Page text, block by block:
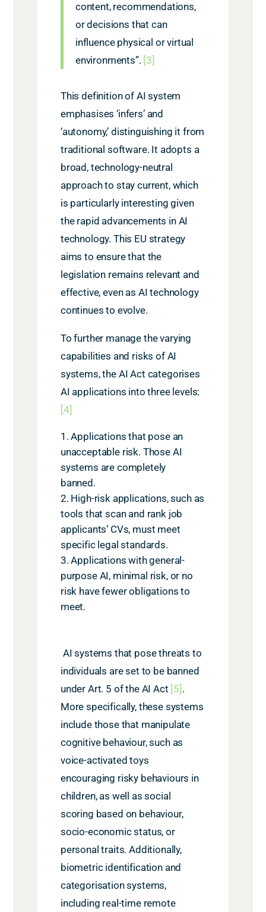
content, recommendations,
or decisions that can
influence physical or virtual
environments”. [3]
This definition of AI system
emphasises ‘infers’ and
‘autonomy,’ distinguishing it from
traditional software. It adopts a
broad, technology-neutral
approach to stay current, which
is particularly interesting given
the rapid advancements in AI
technology. This EU strategy
aims to ensure that the
legislation remains relevant and
effective, even as AI technology
continues to evolve.
To further manage the varying
capabilities and risks of AI
systems, the AI Act categorises
AI applications into three levels:
[4]
Applications that pose an
unacceptable risk. Those AI
systems are completely
banned.
High-risk applications, such as
tools that scan and rank job
applicants’ CVs, must meet
specific legal standards.
Applications with general-
purpose AI, minimal risk, or no
risk have fewer obligations to
meet.
AI systems that pose threats to
individuals are set to be banned
under Art. 5 of the AI Act [5] .
More specifically, these systems
include those that manipulate
cognitive behaviour, such as
voice-activated toys
encouraging risky behaviours in
children, as well as social
scoring based on behaviour,
socio-economic status, or
personal traits. Additionally,
biometric identification and
categorisation systems,
including real-time remote